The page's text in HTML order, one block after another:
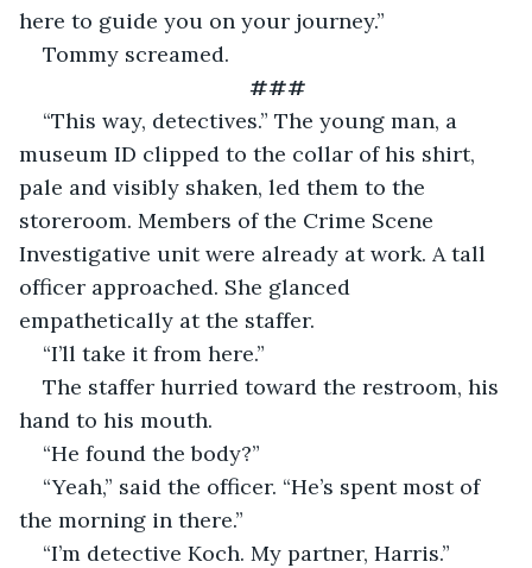
here to guide you on your journey.”
Tommy screamed.
###
“This way, detectives.” The young man, a
museum ID clipped to the collar of his shirt,
pale and visibly shaken, led them to the
storeroom. Members of the Crime Scene
Investigative unit were already at work. A tall
officer approached. She glanced
empathetically at the staffer.
“I’ll take it from here.”
The staffer hurried toward the restroom, his
hand to his mouth.
“He found the body?”
“Yeah,” said the officer. “He’s spent most of
the morning in there.”
“I’m detective Koch. My partner, Harris.”